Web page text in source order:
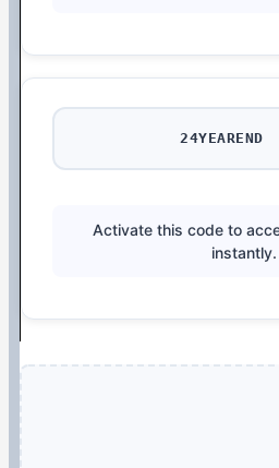
24YEAREND
Activate this code to
instantly.